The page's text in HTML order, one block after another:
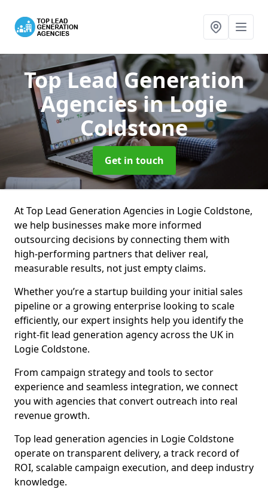
Top Lead Generation
Agenciesin Logie
Coldstone
Get in touch
At Top Lead Generation Agencies in Logie Coldstone,
we help businesses make more informed
outsourcing decisions by connecting them with
high-performing partners that deliver real,
measurable results, not just empty claims.
Whether you’re a startup building your initial sales
pipeline or a growing enterprise looking to scale
efficiently, our expert insights help you identify the
right-fit lead generation agency across the UK in
Logie Coldstone.
From campaign strategy and tools to sector
experience and seamless integration, we connect
you with agencies that convert outreach into real
revenue growth.
Top lead generation agencies in Logie Coldstone
operate on transparent delivery, a track record of
ROI, scalable campaign execution, and deep industry
knowledge.